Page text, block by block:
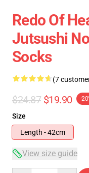
Redo Of
Jutsushi
Socks
(7
$24.87 $19.90 -
Size
Length - 42cm
View size guide